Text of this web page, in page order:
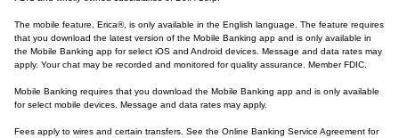
The mobile feature, Erica®, is only available in the English language. The feature requires
that you download the latest version of the Mobile Banking app and is only available in
the Mobile Banking app for select iOS and Android devices. Message and data rates may
apply. Your chat may be recorded and monitored for quality assurance. Member FDIC.
Mobile Banking requires that you download the Mobile Banking app and is only available
for select mobile devices. Message and data rates may apply.
Fees apply to wires and certain transfers. See the Online Banking Service Agreement for